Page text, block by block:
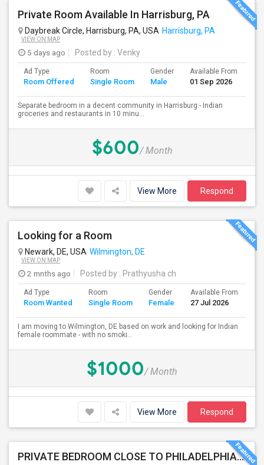
Private Room Available In Harrisburg, PA
Daybreak Circle, Harrisburg, PA, USA Harrisburg, PA
VIEW ON MAP
5 days ago Posted by : Venky
Ad Type
Room Offered
Room
Single Room
Gender
Male
Available From
01 Sep 2026
Separate bedroom in a decent community in Harrisburg:- Indian
groceries and restaurants in 10 minu...
$600/ Month
View More Respond
Looking for a Room
Newark, DE, USA Wilmington, DE
VIEW ON MAP
2 mnths ago Posted by : Prathyusha ch
Ad Type
Room Wanted
Room
Single Room
Gender
Female
Available From
27 Jul 2026
I am moving to Wilmington, DE based on work and looking for Indian
female roommate - with no smoki...
$1000/ Month
View More Respond
PRIVATE BEDROOM CLOSE TO PHILADELPHIA DOWN TOWN AND BUCKS COUNTY